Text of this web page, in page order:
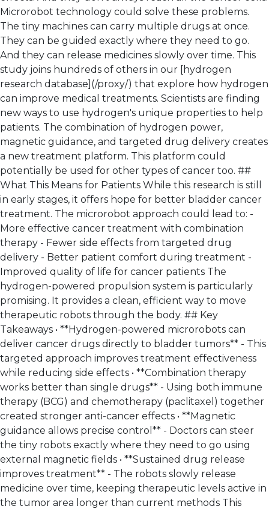
Microrobot technology could solve these problems.
The tiny machines can carry multiple drugs at once.
They can be guided exactly where they need to go.
And they can release medicines slowly over time. This
study joins hundreds of others in our [hydrogen
research database](/proxy/) that explore how hydrogen
can improve medical treatments. Scientists are finding
new ways to use hydrogen's unique properties to help
patients. The combination of hydrogen power,
magnetic guidance, and targeted drug delivery creates
a new treatment platform. This platform could
potentially be used for other types of cancer too. ##
What This Means for Patients While this research is still
in early stages, it offers hope for better bladder cancer
treatment. The microrobot approach could lead to: -
More effective cancer treatment with combination
therapy - Fewer side effects from targeted drug
delivery - Better patient comfort during treatment -
Improved quality of life for cancer patients The
hydrogen-powered propulsion system is particularly
promising. It provides a clean, efficient way to move
therapeutic robots through the body. ## Key
Takeaways • **Hydrogen-powered microrobots can
deliver cancer drugs directly to bladder tumors** - This
targeted approach improves treatment effectiveness
while reducing side effects • **Combination therapy
works better than single drugs** - Using both immune
therapy (BCG) and chemotherapy (paclitaxel) together
created stronger anti-cancer effects • **Magnetic
guidance allows precise control** - Doctors can steer
the tiny robots exactly where they need to go using
external magnetic fields • **Sustained drug release
improves treatment** - The robots slowly release
medicine over time, keeping therapeutic levels active in
the tumor area longer than current methods This